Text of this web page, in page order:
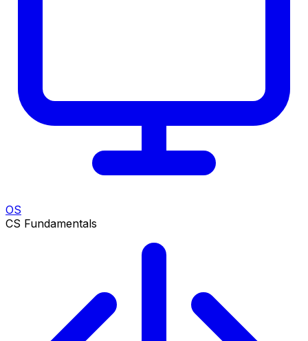
OS
CS Fundamentals